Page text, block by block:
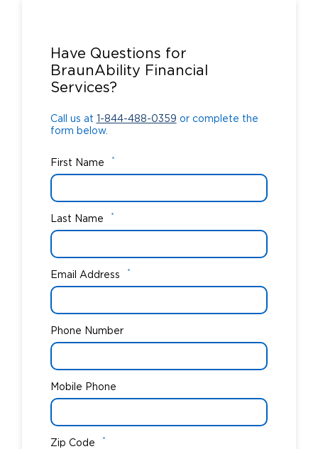
Have Questions for
BraunAbility Financial
Services?
Call us at 1-844-488-0359 or complete the
form below.
First Name *
Last Name *
Email Address *
Phone Number
Mobile Phone
Zip Code *